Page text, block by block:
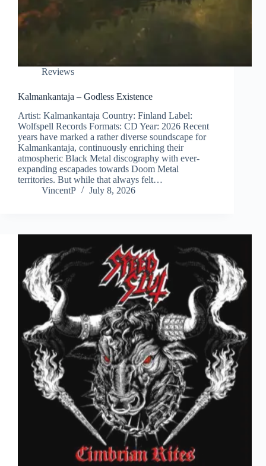
Reviews
Kalmankantaja – Godless Existence
Artist: Kalmankantaja Country: Finland Label:
Wolfspell Records Formats: CD Year: 2026 Recent
years have marked a rather diverse soundscape for
Kalmankantaja, continuously enriching their
atmospheric Black Metal discography with ever-
expanding escapades towards Doom Metal
territories. But while that always felt…
VincentP
July 8, 2026